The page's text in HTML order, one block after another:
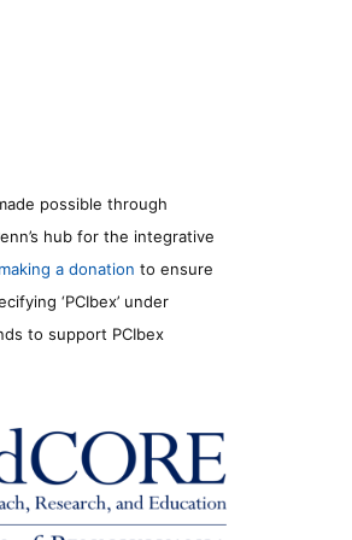
possible through
hub for the integrative
making a donation to ensure
‘PCIbex’ under
to support PCIbex